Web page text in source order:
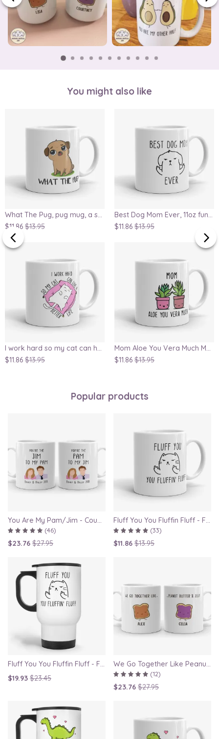
You might also like
What The Pug, pug mug, a sarcastic gift for pug lovers, funny, cute dog mug, wtf mug, pug life, pugs not drugs
$11.86 $13.95
I work hard so my cat can have a better life, funny crazy cat lady mug
$11.86 $13.95
Best Dog Mom Ever, 11oz funny mug, dog lover mug, crazy dog mom mug, gift for mom, mom mug, dog owner gift
$11.86 $13.95
Mom Aloe You Vera Much Mug
$11.86 $13.95
Popular products
You Are My Pam/Jim - Couple Gift Mugs Set for Lovers
(46)
$23.76 $27.95
Fluff You You Fluffin Fluff - Funny Quirky Cat Mug
(33)
$11.86 $13.95
Fluff You You Fluffin Fluff - Funny Quirky Cat Travel Mug
$19.93 $23.45
We Go Together Like Peanut Butter and Jelly - Couple Mug Set, Gift for Boyfriend or Girlfriend
(12)
$23.76 $27.95